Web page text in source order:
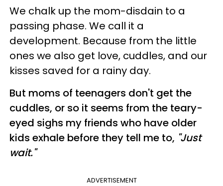
We chalk up the mom-disdain to a
passing phase. We call it a
development. Because from the little
ones we also get love, cuddles, and our
kisses saved for a rainy day.
But moms of teenagers don't get the
cuddles, or so it seems from the teary-
eyed sighs my friends who have older
kids exhale before they tell me to, "Just
wait."
ADVERTISEMENT